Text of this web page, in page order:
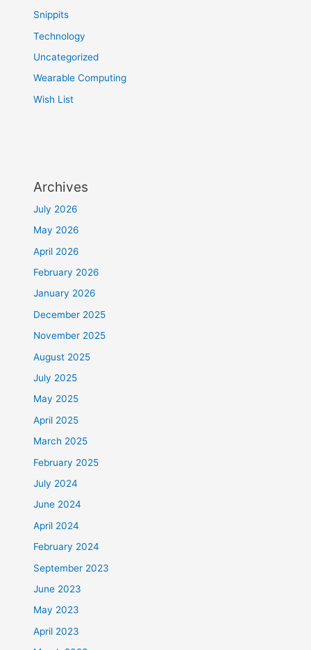
Snippits
Technology
Uncategorized
Wearable Computing
Wish List
Archives
July 2026
May 2026
April 2026
February 2026
January 2026
December 2025
November 2025
August 2025
July 2025
May 2025
April 2025
March 2025
February 2025
July 2024
June 2024
April 2024
February 2024
September 2023
June 2023
May 2023
April 2023